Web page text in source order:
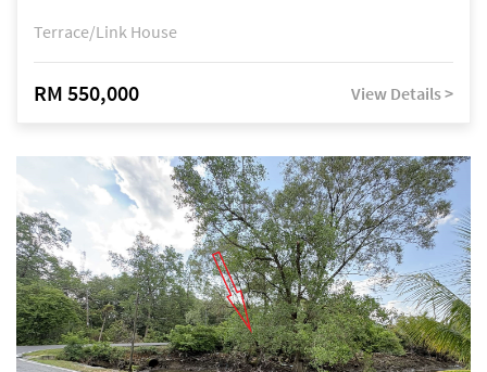
Terrace/Link House
RM 550,000 View Details >